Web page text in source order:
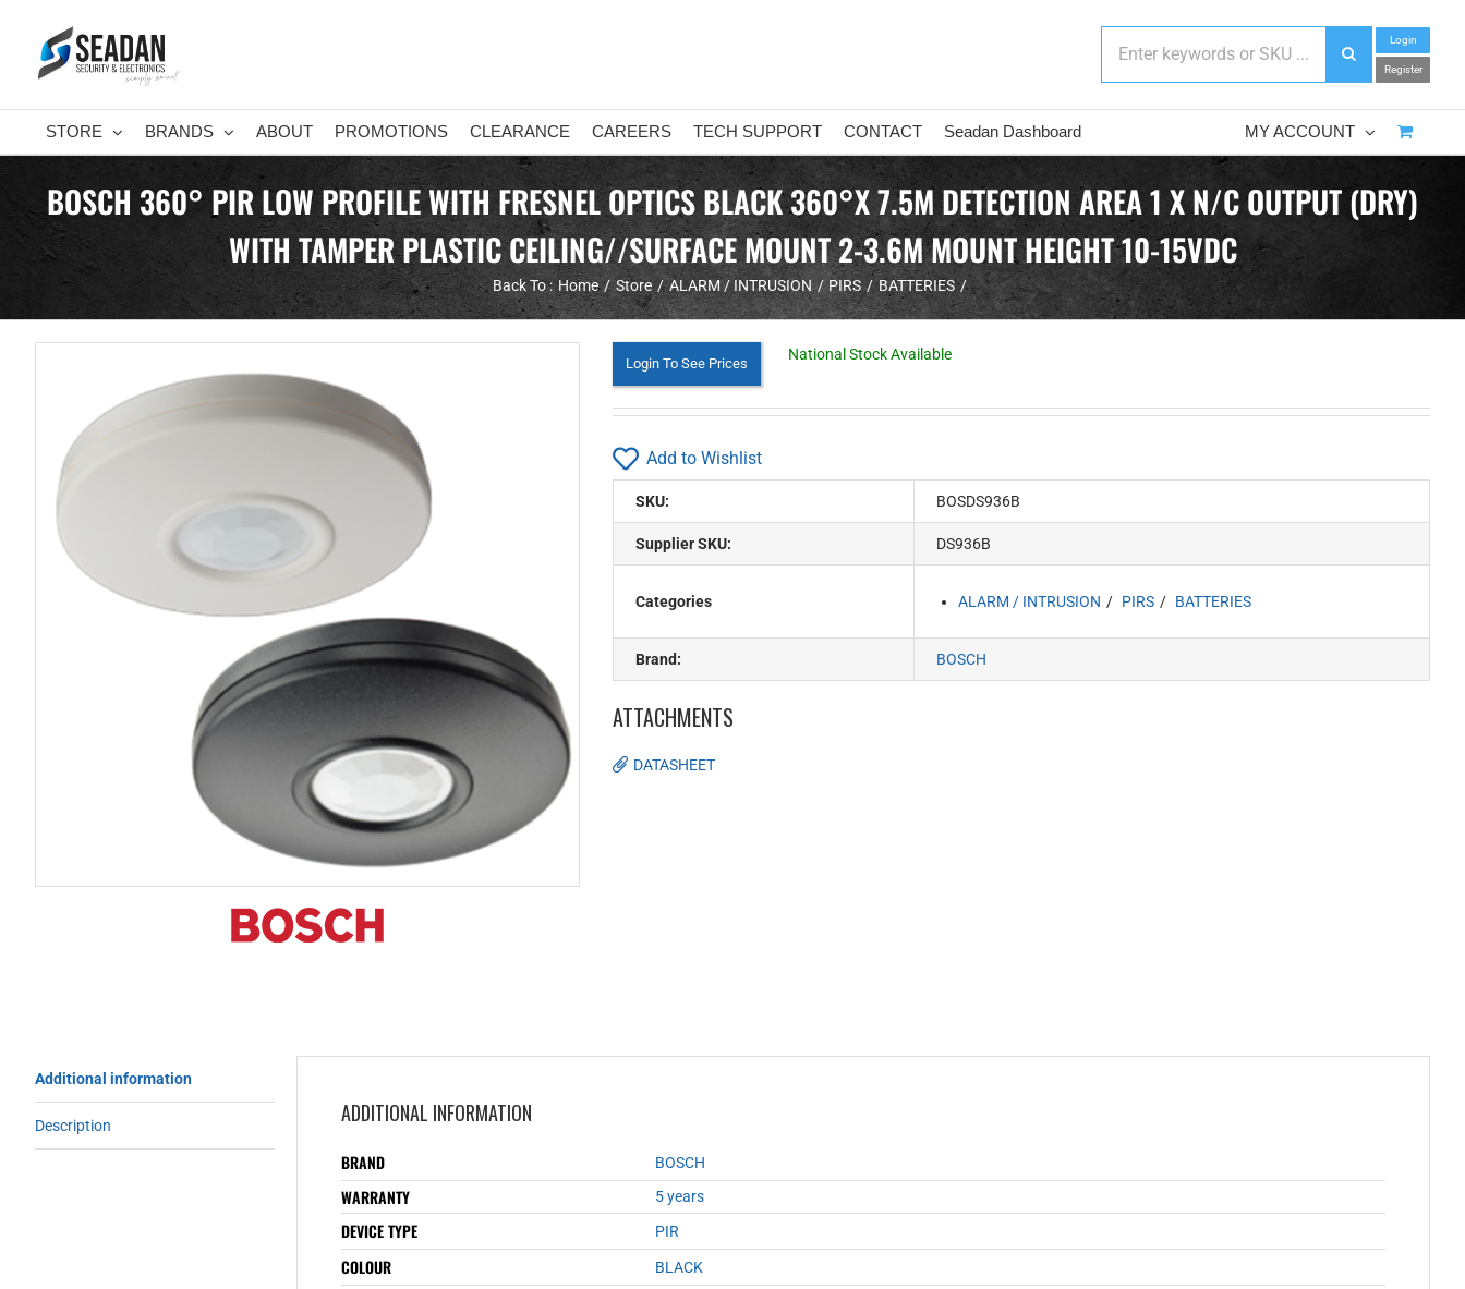
content
Login
Register
STORE BRANDS ABOUT PROMOTIONS CLEARANCE CAREERS TECH SUPPORT CONTACT Seadan Dashboard MY ACCOUNT
BOSCH 360° PIR LOW PROFILE WITH FRESNEL OPTICS BLACK 360°X 7.5M DETECTION AREA 1 X N/C OUTPUT (DRY)
WITH TAMPER PLASTIC CEILING//SURFACE MOUNT 2-3.6M MOUNT HEIGHT 10-15VDC
Back To : Home Store ALARM / INTRUSION PIRS BATTERIES
Login To See Prices
National Stock Available
Add to Wishlist
SKU: BOSDS936B
Supplier SKU: DS936B
Categories ALARM / INTRUSION PIRS BATTERIES
Brand: BOSCH
ATTACHMENTS
DATASHEET
Additional information
Description ADDITIONAL INFORMATION
BRAND BOSCH
WARRANTY 5 years
DEVICE TYPE PIR
COLOUR BLACK